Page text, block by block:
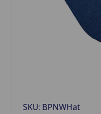
SKU: BPNWHat